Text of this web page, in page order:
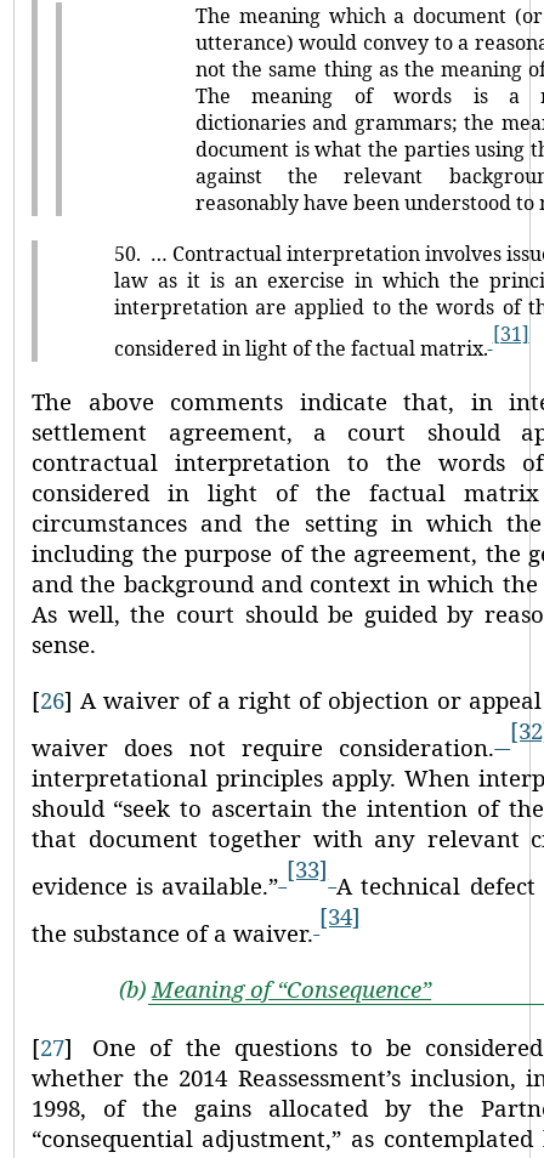
The meaning which a document
utterance) would convey to a
not the same thing as the meaning
The meaning of words is a
dictionaries and grammars; the
document is what the parties using
against the relevant
reasonably have been understood to
50. … Contractual interpretation involves
law as it is an exercise in which the
interpretation are applied to the words of
considered in light of the factual matrix.
[31]
The above comments indicate that, in
settlement agreement, a court should
contractual interpretation to the words
considered in light of the factual
circumstances and the setting in which
including the purpose of the agreement, the
and the background and context in which
As well, the court should be guided by
sense.
[26] A waiver of a right of objection or
waiver does not require consideration.
interpretational principles apply. When
should “seek to ascertain the intention of
that document together with any relevant
evidence is available.”
[33]
A technical
the substance of a waiver.
[34]
(b)Meaning of “Consequence”
[27]
One of the questions to be
whether the 2014 Reassessment’s inclusion,
1998, of the gains allocated by the
“consequential adjustment,” as